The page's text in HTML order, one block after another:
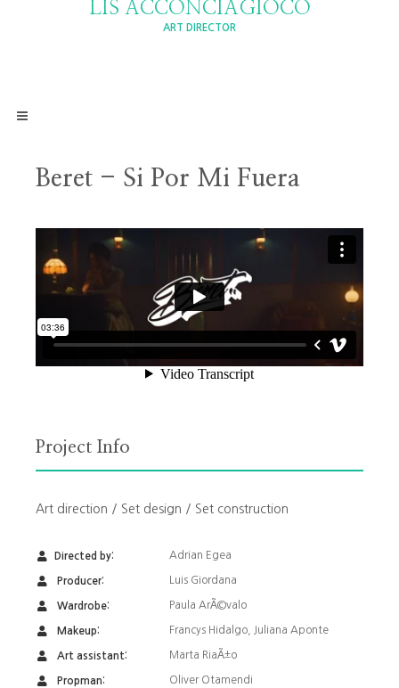
LIS ACCONCIAGIOCO
ART DIRECTOR
Beret - Si Por Mi Fuera
Project Info
Art direction / Set design / Set construction
Directed by: Adrian Egea
Producer: Luis Giordana
Wardrobe: Paula ArÃ©valo
Makeup: Francys Hidalgo, Juliana Aponte
Art assistant: Marta RiaÃ±o
Propman: Oliver Otamendi